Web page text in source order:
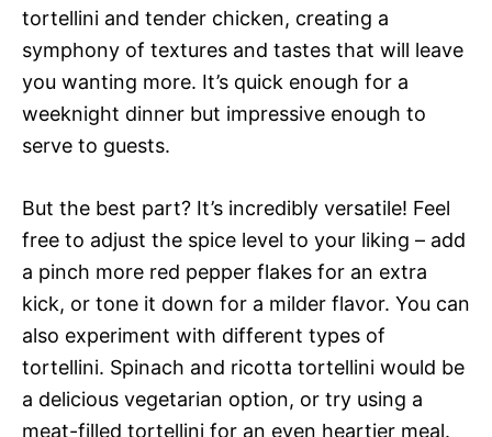
tortellini and tender chicken, creating a
symphony of textures and tastes that will leave
you wanting more. It’s quick enough for a
weeknight dinner but impressive enough to
serve to guests.
But the best part? It’s incredibly versatile! Feel
free to adjust the spice level to your liking – add
a pinch more red pepper flakes for an extra
kick, or tone it down for a milder flavor. You can
also experiment with different types of
tortellini. Spinach and ricotta tortellini would be
a delicious vegetarian option, or try using a
meat-filled tortellini for an even heartier meal.